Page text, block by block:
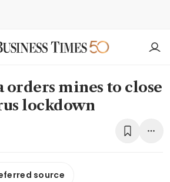
orders mines to close
lockdown
source